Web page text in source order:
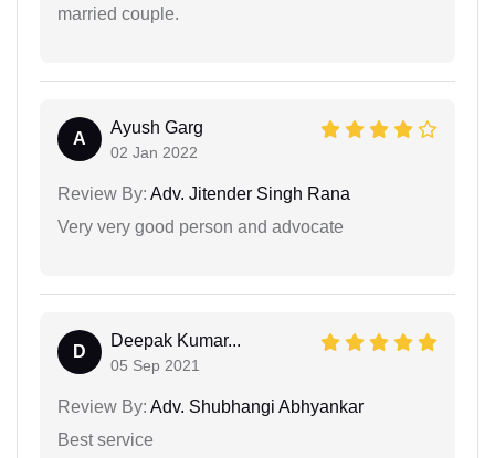
married couple.
A
Ayush Garg
02 Jan 2022
Review By: Adv. Jitender Singh Rana
Very very good person and advocate
D
Deepak Kumar...
05 Sep 2021
Review By: Adv. Shubhangi Abhyankar
Best service